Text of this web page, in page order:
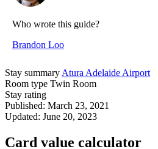
Who wrote this guide?
Brandon Loo
Stay summary Atura Adelaide Airport
Room type Twin Room
Stay rating
Published: March 23, 2021
Updated: June 20, 2023
Card value calculator